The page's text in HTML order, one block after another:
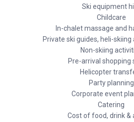
Ski equipment
Childcare
In-chalet massage and
Private ski guides, heli-skiing
Non-skiing
Pre-arrival shopping
Helicopter
Party planning
Corporate event
Catering
Cost of food, drink &